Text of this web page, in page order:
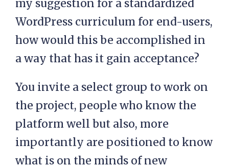
my suggestion for a standardized
WordPress curriculum for end-users,
how would this be accomplished in
a way that has it gain acceptance?
You invite a select group to work on
the project, people who know the
platform well but also, more
importantly are positioned to know
what is on the minds of new